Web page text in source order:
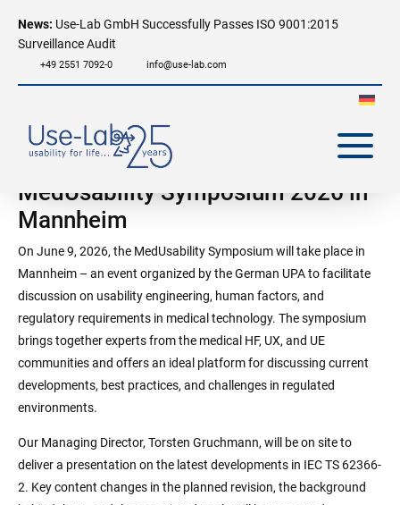
News: Use-Lab GmbH Successfully Passes ISO 9001:2015
Surveillance Audit
+49 2551 7092-0 info@use-lab.com
MedUsability Symposium 2026 in
Mannheim
On June 9, 2026, the MedUsability Symposium will take place in
Mannheim – an event organized by the German UPA to facilitate
discussion on usability engineering, human factors, and
regulatory requirements in medical technology. The symposium
brings together experts from the medical HF, UX, and UE
communities and offers an ideal platform for discussing current
developments, best practices, and challenges in regulated
environments.
Our Managing Director, Torsten Gruchmann, will be on site to
deliver a presentation on the latest developments in IEC TS 62366-
2. Key content changes in the planned revision, the background